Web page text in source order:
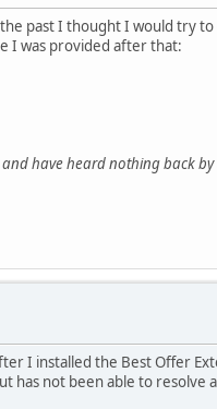
past I thought I would try
I was provided after that:
have heard nothing back
I installed the Best Offer
has not been able to resolve